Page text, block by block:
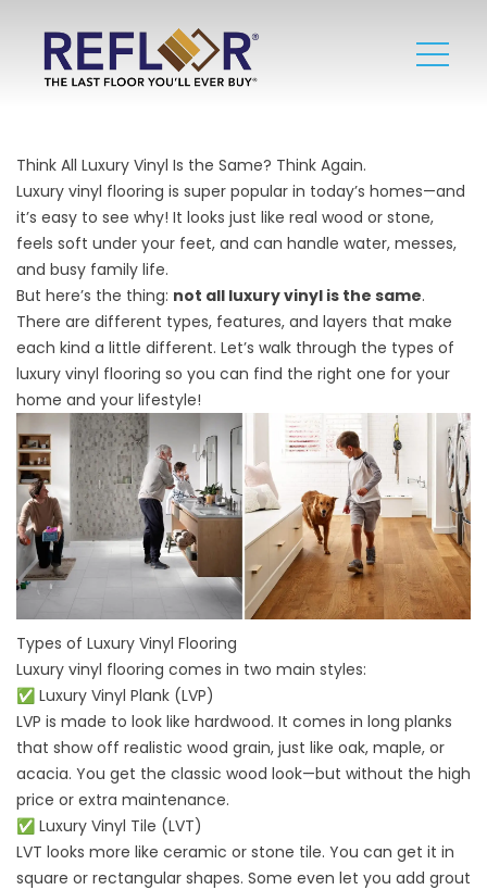
Think All Luxury Vinyl Is the Same? Think Again.
Luxury vinyl flooring is super popular in today’s homes—and
it’s easy to see why! It looks just like real wood or stone,
feels soft under your feet, and can handle water, messes,
and busy family life.
But here’s the thing: not all luxury vinyl is the same.
There are different types, features, and layers that make
each kind a little different. Let’s walk through the types of
luxury vinyl flooring so you can find the right one for your
home and your lifestyle!
Types of Luxury Vinyl Flooring
Luxury vinyl flooring comes in two main styles:
✅ Luxury Vinyl Plank (LVP)
LVP is made to look like hardwood. It comes in long planks
that show off realistic wood grain, just like oak, maple, or
acacia. You get the classic wood look—but without the high
price or extra maintenance.
✅ Luxury Vinyl Tile (LVT)
LVT looks more like ceramic or stone tile. You can get it in
square or rectangular shapes. Some even let you add grout